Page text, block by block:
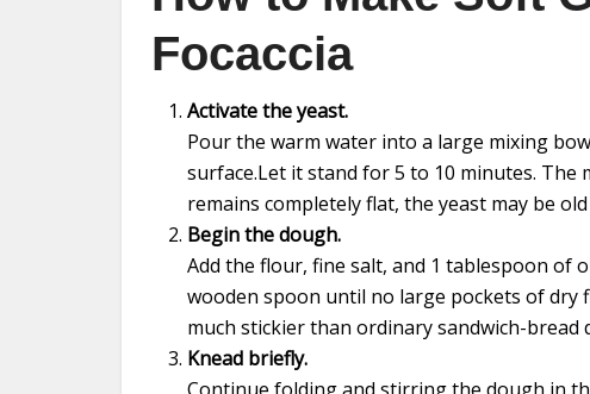
Focaccia
Activate the yeast.
Pour the warm water into a large mixing
surface.Let it stand for 5 to 10 minutes. The
remains completely flat, the yeast may be
Begin the dough.
Add the flour, fine salt, and 1 tablespoon of
wooden spoon until no large pockets of
much stickier than ordinary sandwich-bread
Knead briefly.